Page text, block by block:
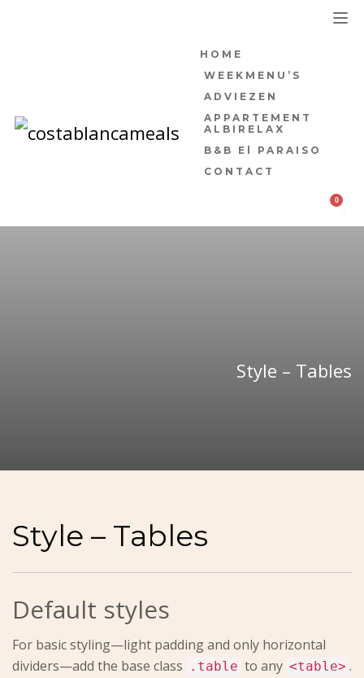
HOME
WEEKMENU’S
ADVIEZEN
APPARTEMENT
ALBIRELAX
B&B El PARAISO
CONTACT
Style – Tables
Style – Tables
Default styles
For basic styling—light padding and only horizontal
dividers—add the base class
.table to any <table> .